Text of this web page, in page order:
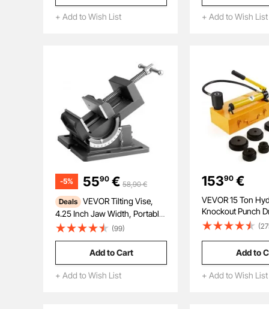
+ Add to Wish List
Repairman, and
+ Add to Wish List
-5% 5590 € 58,90 €
Deals
4.25 Inch Jaw Width, Portable
Drill Press Bench Vise, 0–90°
Iron Construction, Workbench
Vice for Woodworking, for
Benchtops and Drill Presses,
Black
(99)
Add to Cart
+ Add to Wish List
15390 €
VEVOR 15 Ton
Knockout Punch
Hole Tool 12.7mm-
Add to
+ Add to Wish List